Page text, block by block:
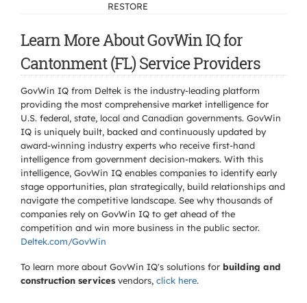
RESTORE
Learn More About GovWin IQ for
Cantonment (FL) Service Providers
GovWin IQ from Deltek is the industry-leading platform
providing the most comprehensive market intelligence for
U.S. federal, state, local and Canadian governments. GovWin
IQ is uniquely built, backed and continuously updated by
award-winning industry experts who receive first-hand
intelligence from government decision-makers. With this
intelligence, GovWin IQ enables companies to identify early
stage opportunities, plan strategically, build relationships and
navigate the competitive landscape. See why thousands of
companies rely on GovWin IQ to get ahead of the
competition and win more business in the public sector.
Deltek.com/GovWin
To learn more about GovWin IQ's solutions for building and
construction services vendors, click here.